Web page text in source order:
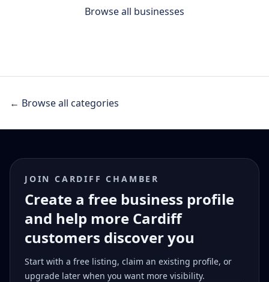
Browse all businesses
← Browse all categories
JOIN CARDIFF CHAMBER
Create a free business profile
and help more Cardiff
customers discover you
Start with a free listing, claim an existing profile, or
upgrade later when you want more visibility.